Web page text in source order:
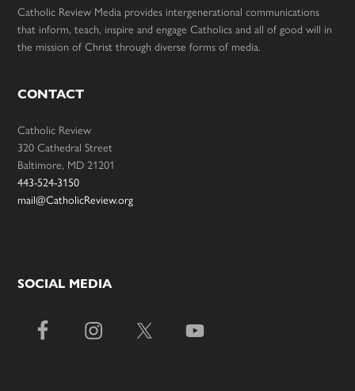
Catholic Review Media provides intergenerational communications
that inform, teach, inspire and engage Catholics and all of good will in
the mission of Christ through diverse forms of media.
CONTACT
Catholic Review
320 Cathedral Street
Baltimore, MD 21201
443-524-3150
mail@CatholicReview.org
SOCIAL MEDIA